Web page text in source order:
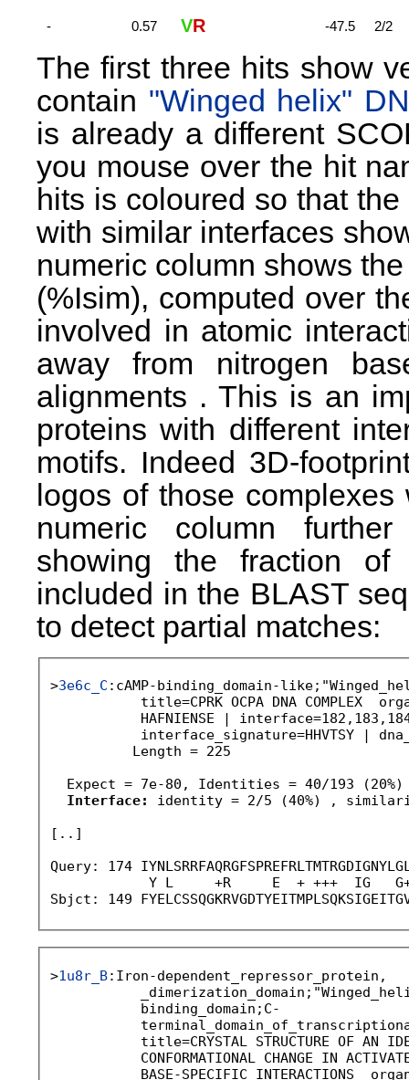
- 0.57 VR -47.5 2/2
The first three hits show
contain "Winged helix"
is already a different
you mouse over the hit
hits is coloured so that
with similar interfaces
numeric column shows
(%Isim), computed over
involved in atomic
away from nitrogen
alignments . This is an
proteins with different
motifs. Indeed 3D-
logos of those
numeric column
showing the fraction
included in the BLAST
to detect partial matches:
>3e6c_C :cAMP-binding_domain-
title=CPRK OCPA DNA COMPLEX
HAFNIENSE |
interface_signature=HHVTSY |
          Length = 225
  Expect = 7e-80, Identities = 40/193 (20%)
Interface:
identity = 2/5 (40%) ,
[..]
Query: 174
Y L     +R     E  + +++  IG
Sbjct: 149
>1u8r_B:Iron-dependent_repressor_protein,
           binding_domain;C-
title=CRYSTAL STRUCTURE OF AN
CONFORMATIONAL CHANGE IN
BASE-SPECIFIC INTERACTIONS